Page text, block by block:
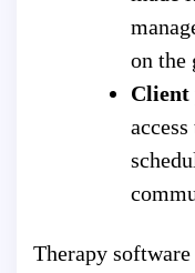
on the
Client
Therapy